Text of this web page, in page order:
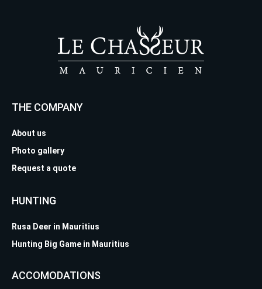
THE COMPANY
About us
Photo gallery
Request a quote
HUNTING
Rusa Deer in Mauritius
Hunting Big Game in Mauritius
ACCOMODATIONS